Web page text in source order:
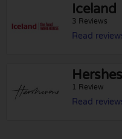
Iceland
3 Reviews
Read
1 Review
Read